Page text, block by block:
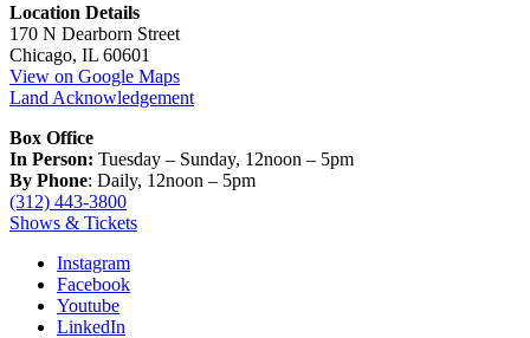
Location Details
170 N Dearborn Street
Chicago, IL 60601
View on Google Maps
Land Acknowledgement
Box Office
In Person: Tuesday – Sunday, 12noon – 5pm
By Phone: Daily, 12noon – 5pm
(312) 443-3800
Shows & Tickets
Instagram
Facebook
Youtube
LinkedIn